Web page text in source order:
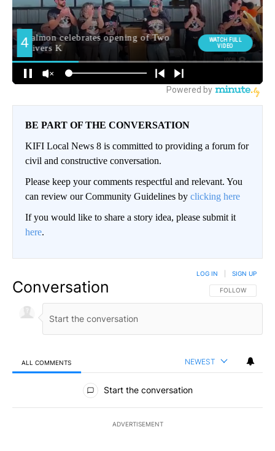
BE PART OF THE CONVERSATION
KIFI Local News 8 is committed to providing a forum for
civil and constructive conversation.
Please keep your comments respectful and relevant. You
can review our Community Guidelines by clicking here
If you would like to share a story idea, please submit it
here.
Conversation FOLLOW THIS
FOLLOW
LOG IN SIGN UP
ALL COMMENTS NEWEST
All Comments
Start the conversation
ADVERTISEMENT